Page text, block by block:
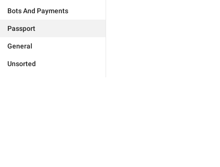
Bots And Payments
Passport
General
Unsorted